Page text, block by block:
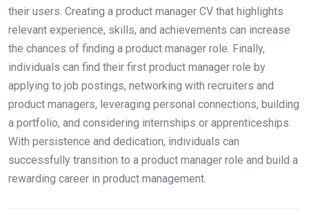
their users. Creating a product manager CV that highlights
relevant experience, skills, and achievements can increase
the chances of finding a product manager role. Finally,
individuals can find their first product manager role by
applying to job postings, networking with recruiters and
product managers, leveraging personal connections, building
a portfolio, and considering internships or apprenticeships.
With persistence and dedication, individuals can
successfully transition to a product manager role and build a
rewarding career in product management.